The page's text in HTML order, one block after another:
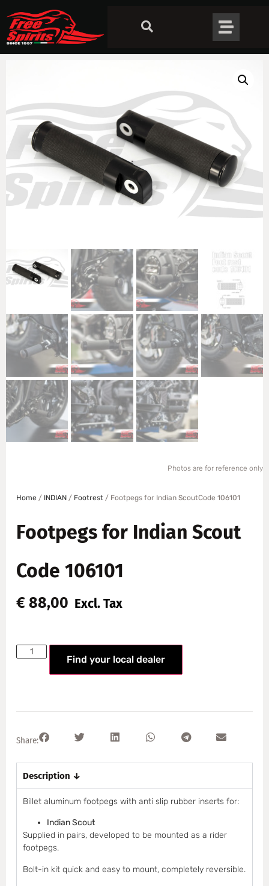
Photos are for reference only
Home / INDIAN / Footrest / Footpegs for Indian ScoutCode 106101
Footpegs for Indian Scout
Code 106101
€ 88,00 Excl. Tax
Find your local dealer
Share:
Description ↓
Billet aluminum footpegs with anti slip rubber inserts for:
Indian Scout
Supplied in pairs, developed to be mounted as a rider
footpegs.
Bolt-in kit quick and easy to mount, completely reversible.